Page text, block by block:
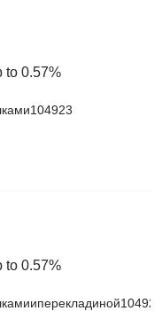
to 0.57%
to 0.57%